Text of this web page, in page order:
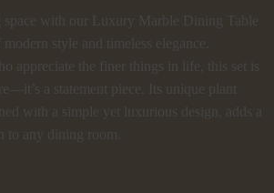
space with our Luxury Marble Dining Table
style and timeless elegance.
appreciate the finer things in life, this set is
a statement piece. Its unique plant
with a simple yet luxurious design, adds a
to any dining room.